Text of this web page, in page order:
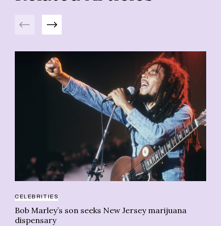
Previous Next
CELEBRITIES
Bob Marley’s son seeks New Jersey marijuana
dispensary